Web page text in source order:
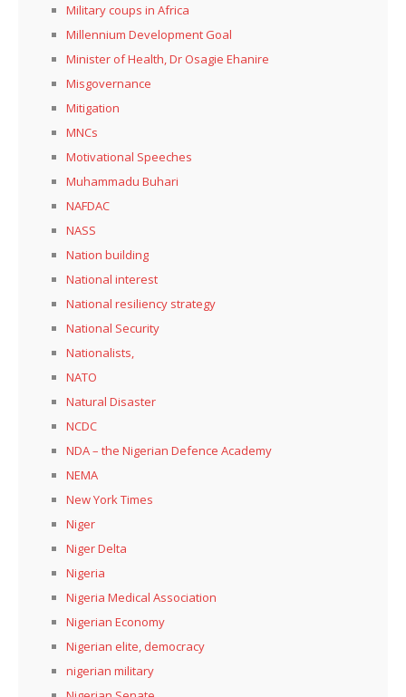
Military coups in Africa
Millennium Development Goal
Minister of Health, Dr Osagie Ehanire
Misgovernance
Mitigation
MNCs
Motivational Speeches
Muhammadu Buhari
NAFDAC
NASS
Nation building
National interest
National resiliency strategy
National Security
Nationalists,
NATO
Natural Disaster
NCDC
NDA – the Nigerian Defence Academy
NEMA
New York Times
Niger
Niger Delta
Nigeria
Nigeria Medical Association
Nigerian Economy
Nigerian elite, democracy
nigerian military